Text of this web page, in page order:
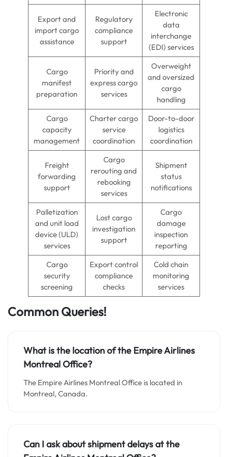
Export and
import cargo
assistance
Regulatory
compliance
support
Electronic
data
interchange
(EDI) services
Cargo
manifest
preparation
Priority and
express cargo
services
Overweight
and oversized
cargo
handling
Cargo
capacity
management
Charter cargo
service
coordination
Door-to-door
logistics
coordination
Freight
forwarding
support
Cargo
rerouting and
rebooking
services
Shipment
status
notifications
Palletization
and unit load
device (ULD)
services
Lost cargo
investigation
support
Cargo
damage
inspection
reporting
Cargo
security
screening
Export control
compliance
checks
Cold chain
monitoring
services
Common Queries!
What is the location of the Empire Airlines
Montreal Office?
The Empire Airlines Montreal Office is located in
Montreal, Canada.
Can I ask about shipment delays at the